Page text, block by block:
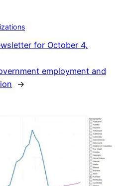
for October 4,
employment and
→